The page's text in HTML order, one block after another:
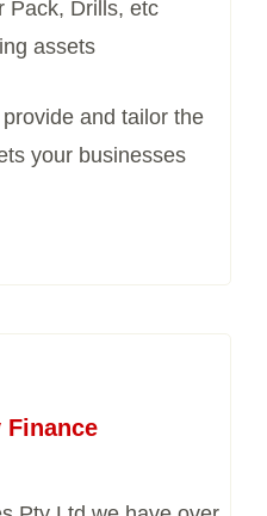
Pack, Drills, etc
assets
and tailor the
your businesses
Finance